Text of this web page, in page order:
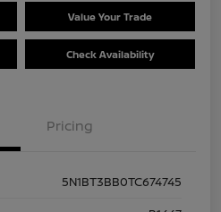
Value Your Trade
Check Availability
Pricing
5N1BT3BB0TC674745